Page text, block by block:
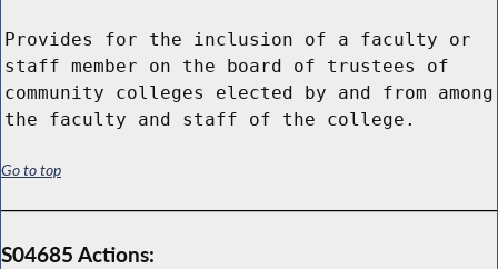
Provides for the inclusion of a faculty or
staff member on the board of trustees of
community colleges elected by and from among
the faculty and staff of the college.
Go to top
S04685 Actions: